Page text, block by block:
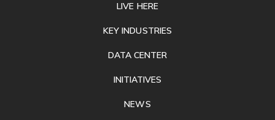
LIVE HERE
KEY INDUSTRIES
DATA CENTER
INITIATIVES
NEWS